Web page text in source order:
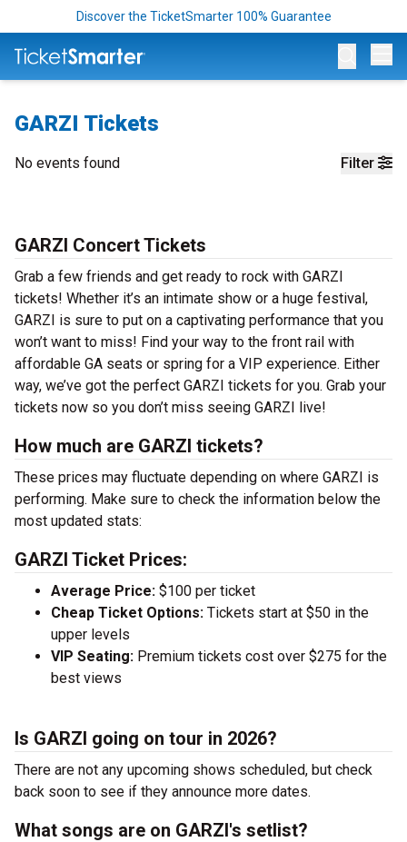
Discover the TicketSmarter 100% Guarantee
GARZI Tickets
Filter
No events found
GARZI Concert Tickets
Grab a few friends and get ready to rock with GARZI
tickets! Whether it’s an intimate show or a huge festival,
GARZI is sure to put on a captivating performance that you
won’t want to miss! Find your way to the front rail with
affordable GA seats or spring for a VIP experience. Either
way, we’ve got the perfect GARZI tickets for you. Grab your
tickets now so you don’t miss seeing GARZI live!
How much are GARZI tickets?
These prices may fluctuate depending on where GARZI is
performing. Make sure to check the information below the
most updated stats:
GARZI Ticket Prices:
Average Price: $100 per ticket
Cheap Ticket Options: Tickets start at $50 in the
upper levels
VIP Seating: Premium tickets cost over $275 for the
best views
Is GARZI going on tour in 2026?
There are not any upcoming shows scheduled, but check
back soon to see if they announce more dates.
What songs are on GARZI's setlist?